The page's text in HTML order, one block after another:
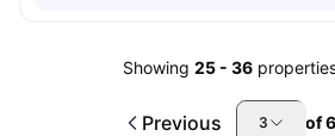
Showing 25- 36
Previous 3 of6